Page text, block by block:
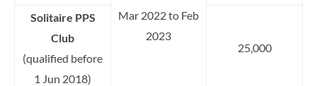
Mar 2022 to Feb
2023
Solitaire PPS
Club
(qualified before
1 Jun 2018)
25,000